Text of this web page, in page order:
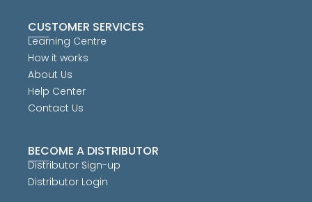
CUSTOMER SERVICES
Learning Centre
How it works
About Us
Help Center
Contact Us
BECOME A DISTRIBUTOR
Distributor Sign-up
Distributor Login